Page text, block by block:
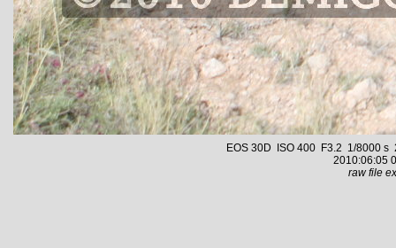
EOS 30D ISO 400 F3.2 1/8000 s
2010:06:05
raw file